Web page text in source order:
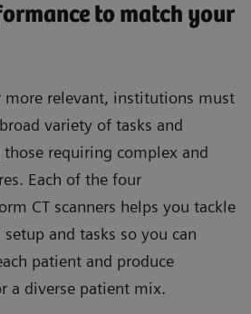
to match your
more relevant, institutions must
variety of tasks and
requiring complex and
Each of the four
CT scanners helps you tackle
and tasks so you can
patient and produce
a diverse patient mix.